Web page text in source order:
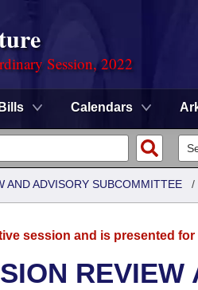
Session, 2022
Bills Calendars
AND ADVISORY SUBCOMMITTEE /
session and is presented
REVIEW